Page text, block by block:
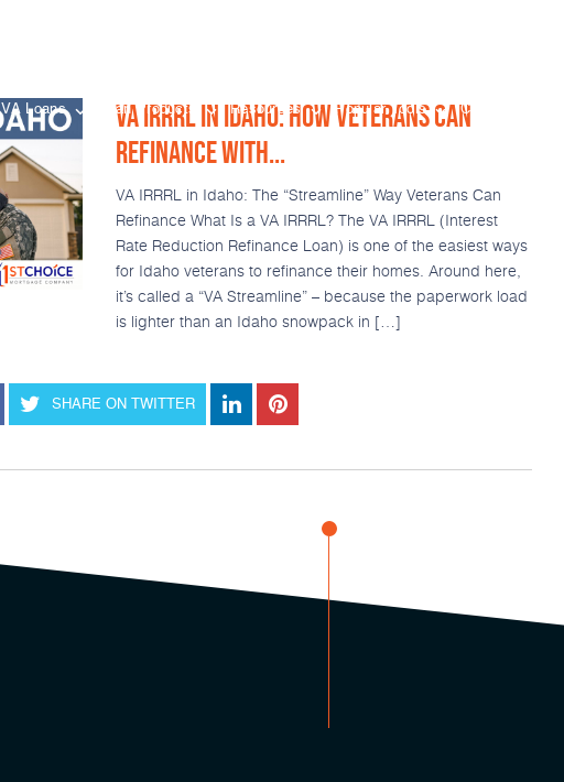
VA Loans Loan Products Resources Popular Tools Calculators
VA IRRRL IN IDAHO: HOW VETERANS CAN
REFINANCE WITH...
VA IRRRL in Idaho: The “Streamline” Way Veterans Can
Refinance What Is a VA IRRRL? The VA IRRRL (Interest
Rate Reduction Refinance Loan) is one of the easiest ways
for Idaho veterans to refinance their homes. Around here,
it’s called a “VA Streamline” – because the paperwork load
is lighter than an Idaho snowpack in […]
SHARE ON TWITTER